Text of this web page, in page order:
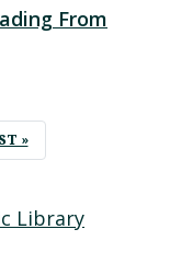
From
»
Library